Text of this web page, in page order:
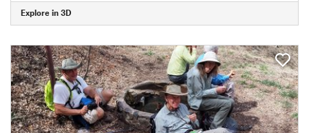
Explore in 3D